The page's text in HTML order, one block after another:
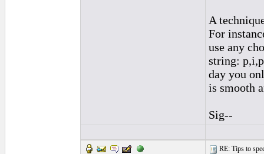
A
For
use any
string:
day you
is smooth
Sig--
RE: Tips to